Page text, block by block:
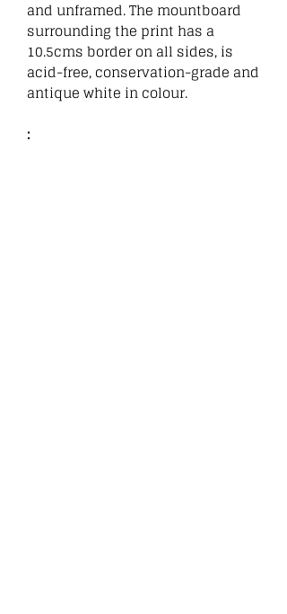
and unframed. The mountboard
surrounding the print has a
10.5cms border on all sides, is
acid-free, conservation-grade and
antique white in colour.
: